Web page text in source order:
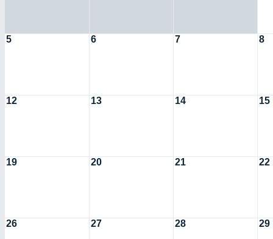
5 6 7 8
12 13 14 15
19 20 21 22
26 27 28 29